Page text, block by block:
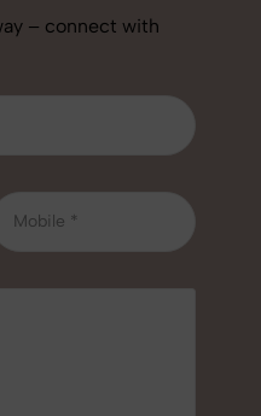
– connect with